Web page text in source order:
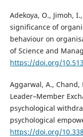
Adekoya, O., Jimoh,
significance of
behaviour on
of Science and
https://doi.org/
Aggarwal, A., Chand,
Leader–Member
psychological
psychological
https://doi.org/